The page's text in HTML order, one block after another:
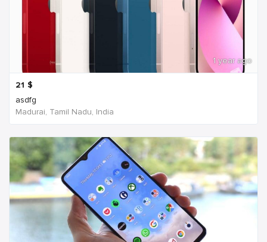
1 year ago
21 $
asdfg
Madurai, Tamil Nadu, India